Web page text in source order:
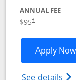
ANNUAL FEE
$95†
Apply Now
See details